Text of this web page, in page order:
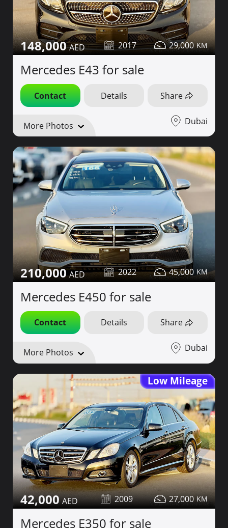
148,000 2017 29,000
Mercedes E43 for sale
Contact Details Share
More Photos Dubai
210,000 2022 45,000
Mercedes E450 for sale
Contact Details Share
More Photos Dubai
Low Mileage
42,000 2009 27,000
Mercedes E350 for sale